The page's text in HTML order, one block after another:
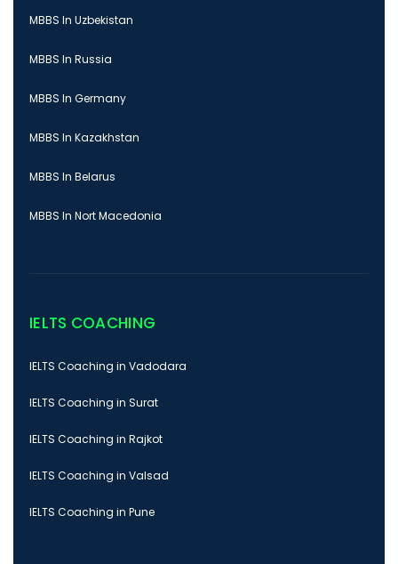
MBBS In Uzbekistan
MBBS In Russia
MBBS In Germany
MBBS In Kazakhstan
MBBS In Belarus
MBBS In Nort Macedonia
IELTS COACHING
IELTS Coaching in Vadodara
IELTS Coaching in Surat
IELTS Coaching in Rajkot
IELTS Coaching in Valsad
IELTS Coaching in Pune